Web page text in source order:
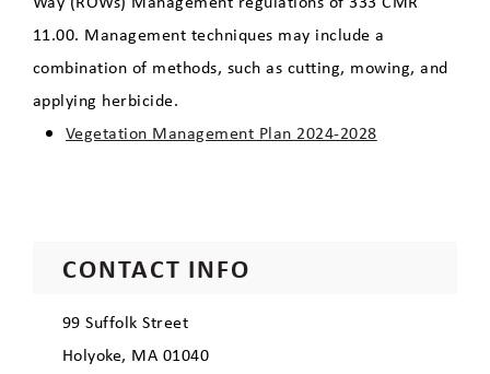
Recreation
Robert E. Barrett Fishway
11.00. Management techniques may include a
combination of methods, such as cutting, mowing, and
applying herbicide.
Vegetation Management Plan 2024-2028
CONTACT INFO
99 Suffolk Street
Holyoke, MA 01040